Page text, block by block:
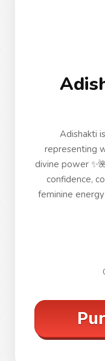
Adishakti
representing
divine power
confidence,
feminine